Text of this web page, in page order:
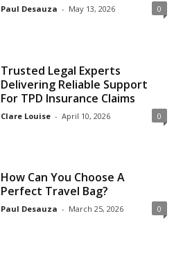
Paul Desauza - May 13, 2026 0
Trusted Legal Experts
Delivering Reliable Support
For TPD Insurance Claims
Clare Louise - April 10, 2026 0
How Can You Choose A
Perfect Travel Bag?
Paul Desauza - March 25, 2026 0